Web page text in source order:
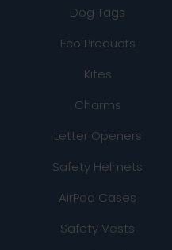
Dog Tags
Eco Products
Kites
Charms
Letter Openers
Safety Helmets
AirPod Cases
Safety Vests